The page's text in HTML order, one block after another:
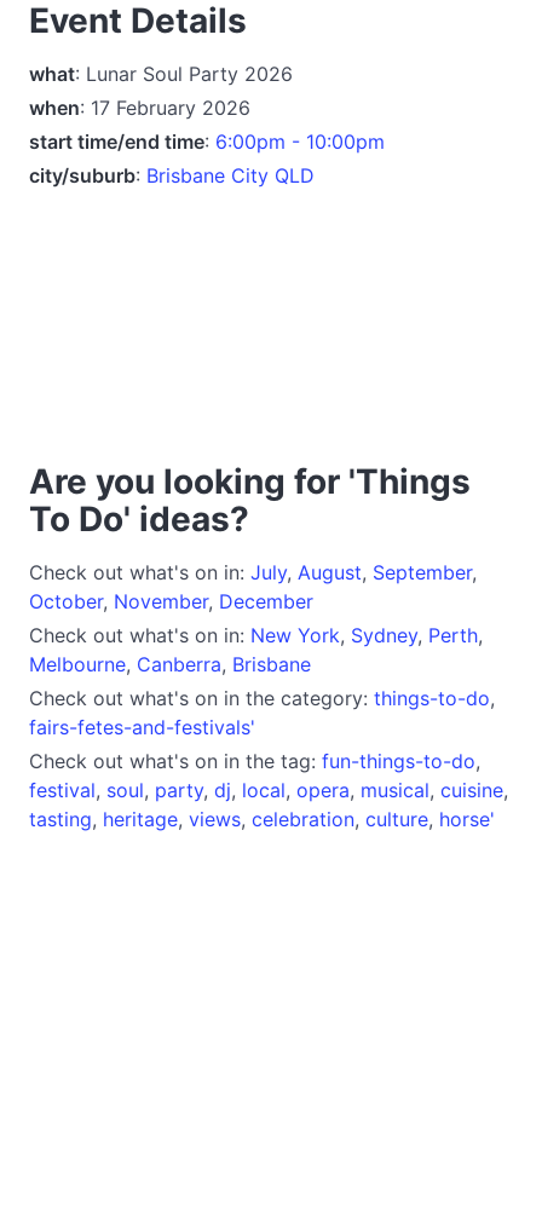
Event Details
what: Lunar Soul Party 2026
when: 17 February 2026
start time/end time: 6:00pm - 10:00pm
city/suburb: Brisbane City QLD
Are you looking for 'Things
To Do' ideas?
Check out what's on in: July, August, September,
October, November, December
Check out what's on in: New York, Sydney, Perth,
Melbourne, Canberra, Brisbane
Check out what's on in the category: things-to-do,
fairs-fetes-and-festivals'
Check out what's on in the tag: fun-things-to-do,
festival, soul, party, dj, local, opera, musical, cuisine,
tasting, heritage, views, celebration, culture, horse'